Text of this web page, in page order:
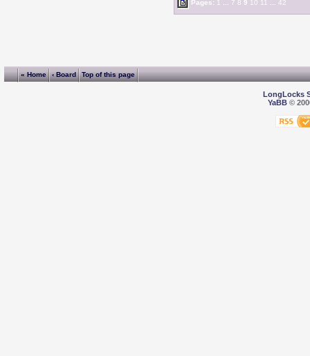
Pages: 1 7 8 9 10 11 42
« Home ‹ Board Top of this page
LongLocks
YaBB©